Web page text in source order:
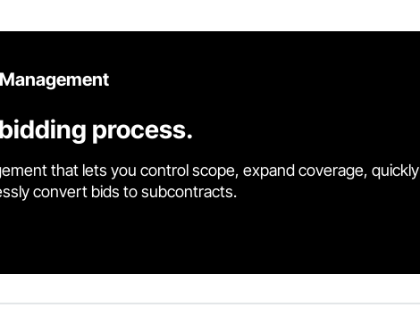
process.
that lets you control scope, expand coverage, quickly
convert bids to subcontracts.